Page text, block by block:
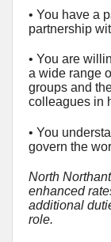
• You have a
partnership
• You are
a wide range
groups and
colleagues in
• You
govern the
North
enhanced
additional
role.